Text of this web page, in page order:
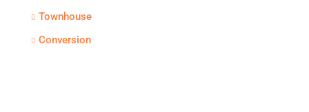
Townhouse
Conversion